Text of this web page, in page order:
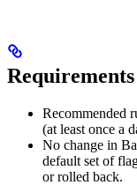
Recommended
(at least once a
No change in
default set of
or rolled back.